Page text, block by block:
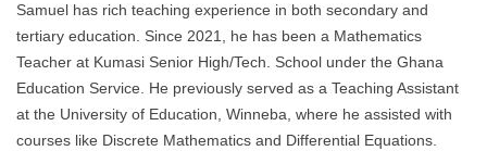
Samuel has rich teaching experience in both secondary and
tertiary education. Since 2021, he has been a Mathematics
Teacher at Kumasi Senior High/Tech. School under the Ghana
Education Service. He previously served as a Teaching Assistant
at the University of Education, Winneba, where he assisted with
courses like Discrete Mathematics and Differential Equations.